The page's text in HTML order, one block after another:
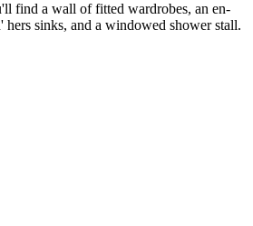
find a wall of fitted wardrobes, an en-
sinks, and a windowed shower stall.